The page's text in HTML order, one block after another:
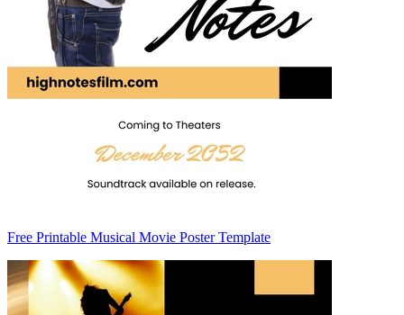
Free Printable Musical Movie Poster Template